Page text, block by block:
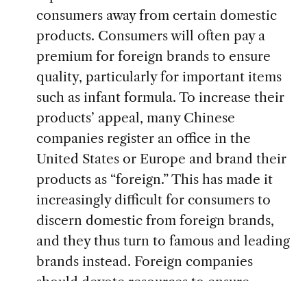
consumers away from certain domestic
products. Consumers will often pay a
premium for foreign brands to ensure
quality, particularly for important items
such as infant formula. To increase their
products’ appeal, many Chinese
companies register an office in the
United States or Europe and brand their
products as “foreign.” This has made it
increasingly difficult for consumers to
discern domestic from foreign brands,
and they thus turn to famous and leading
brands instead. Foreign companies